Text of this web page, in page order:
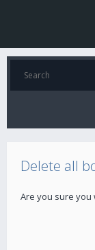
Delete all
Are you sure you